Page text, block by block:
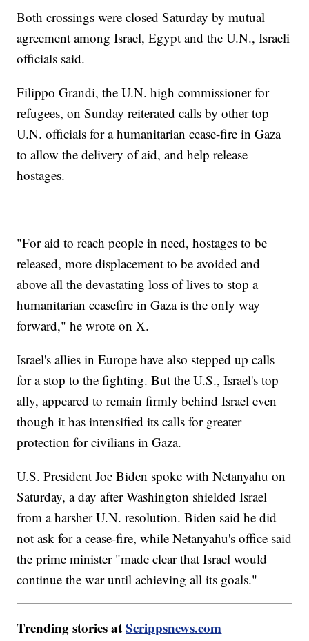
Both crossings were closed Saturday by mutual
agreement among Israel, Egypt and the U.N., Israeli
officials said.
Filippo Grandi, the U.N. high commissioner for
refugees, on Sunday reiterated calls by other top
U.N. officials for a humanitarian cease-fire in Gaza
to allow the delivery of aid, and help release
hostages.
"For aid to reach people in need, hostages to be
released, more displacement to be avoided and
above all the devastating loss of lives to stop a
humanitarian ceasefire in Gaza is the only way
forward," he wrote on X.
Israel's allies in Europe have also stepped up calls
for a stop to the fighting. But the U.S., Israel's top
ally, appeared to remain firmly behind Israel even
though it has intensified its calls for greater
protection for civilians in Gaza.
U.S. President Joe Biden spoke with Netanyahu on
Saturday, a day after Washington shielded Israel
from a harsher U.N. resolution. Biden said he did
not ask for a cease-fire, while Netanyahu's office said
the prime minister "made clear that Israel would
continue the war until achieving all its goals."
Trending stories atScrippsnews.com